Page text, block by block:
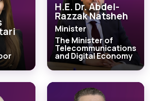
H.E. Dr. Abdel-
Razzak Natsheh
Minister
The Minister of
Telecommunications
and Digital Economy